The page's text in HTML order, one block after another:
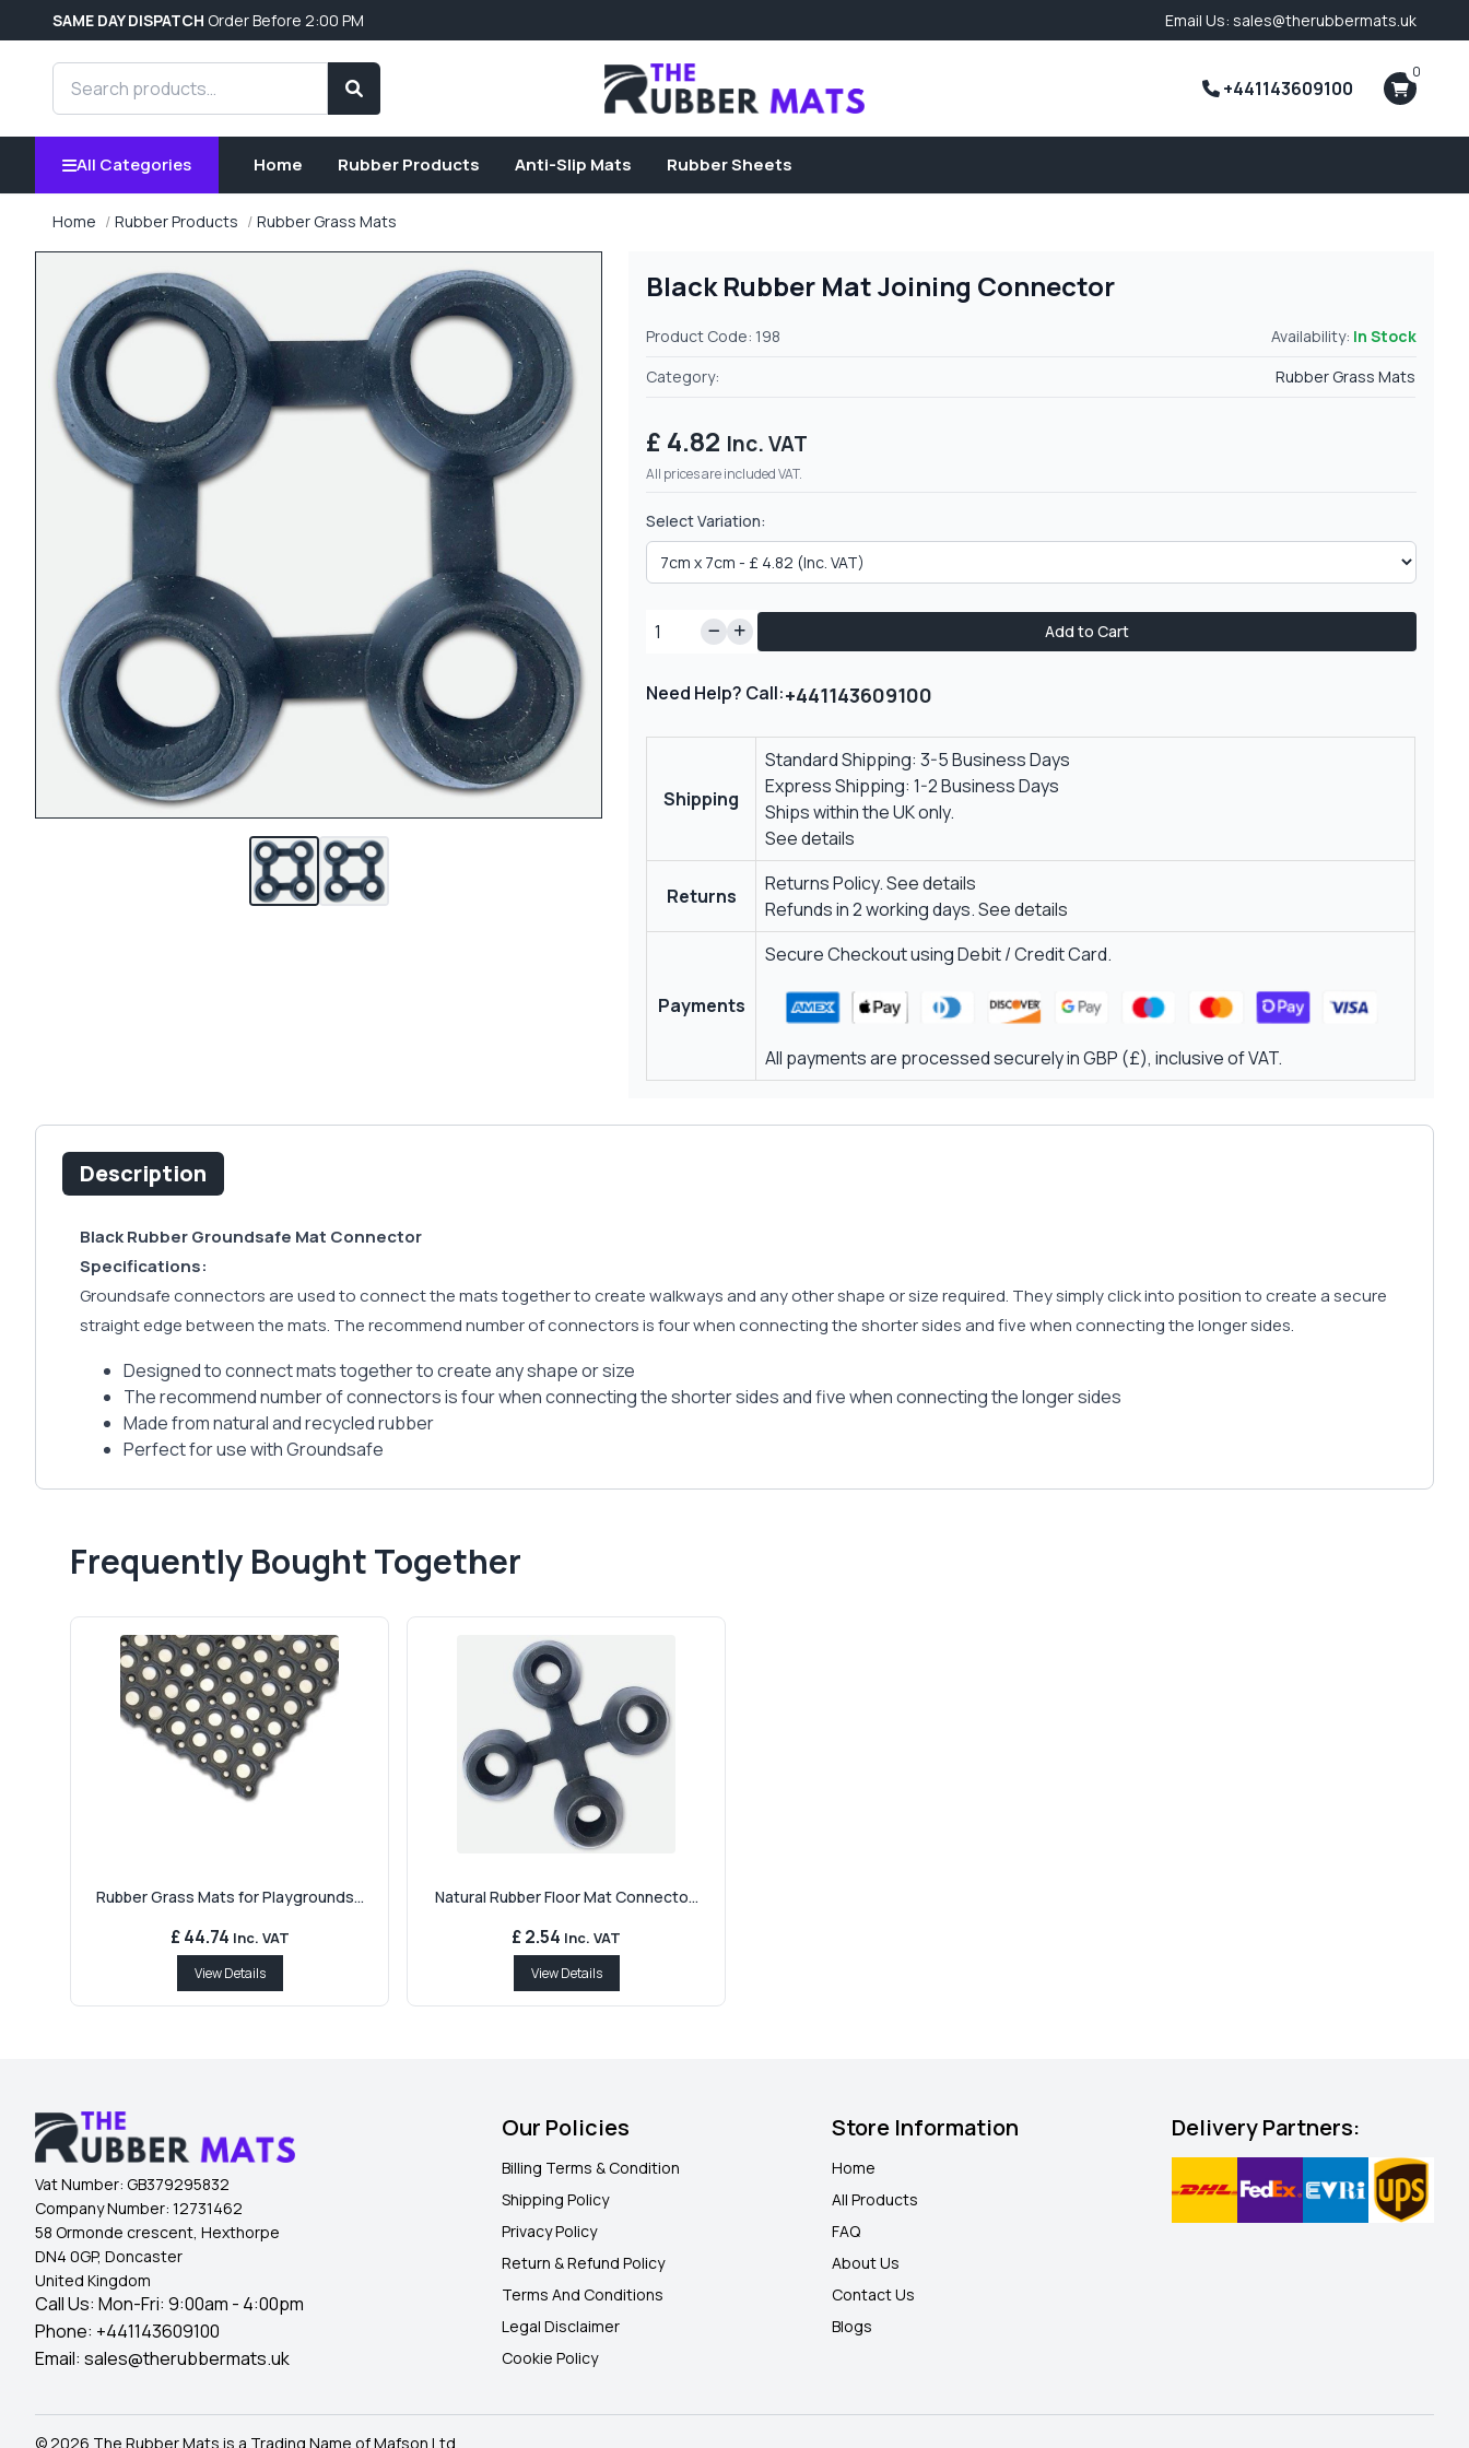
SAME DAY DISPATCH Order Before 2:00 PM Email Us: sales@therubbermats.uk
Search products
Search
+441143609100
0
All Categories Home Rubber Products Anti-Slip Mats Rubber Sheets
Home Rubber Products Rubber Grass Mats
Black Rubber Mat Joining Connector
Product Code: 198 Availability: In Stock
Category:
Rubber Grass Mats
£ 4.82 Inc. VAT
All prices are included VAT.
Select Variation:
Add to Cart
Need Help? Call:+441143609100
Shipping
Standard Shipping: 3-5 Business Days
Express Shipping: 1-2 Business Days
Ships within the UK only.
See details
Returns
Returns Policy.See details
Refunds in 2 working days.See details
Payments
Secure Checkout using Debit / Credit Card.
All payments are processed securely in GBP (£), inclusive of VAT.
Description
Black Rubber Groundsafe Mat Connector
Specifications:
Groundsafe connectors are used to connect the mats together to create walkways and any other shape or size required. They simply click into position to create a secure
straight edge between the mats. The recommend number of connectors is four when connecting the shorter sides and five when connecting the longer sides.
Designed to connect mats together to create any shape or size
The recommend number of connectors is four when connecting the shorter sides and five when connecting the longer sides
Made from natural and recycled rubber
Perfect for use with Groundsafe
Frequently Bought Together
Rubber Grass Mats for Playgrounds...
£ 44.74 Inc. VAT
View Details
Natural Rubber Floor Mat Connecto...
£ 2.54 Inc. VAT
View Details
Vat Number: GB379295832
Company Number: 12731462
58 Ormonde crescent, Hexthorpe
DN4 0GP, Doncaster
United Kingdom
Call Us: Mon-Fri: 9:00am - 4:00pm
Phone: +441143609100
Email: sales@therubbermats.uk
Our Policies
Billing Terms & Condition
Shipping Policy
Privacy Policy
Return & Refund Policy
Terms And Conditions
Legal Disclaimer
Cookie Policy
Store Information
Home
All Products
FAQ
About Us
Contact Us
Blogs
Delivery Partners:
© 2026 The Rubber Mats is a Trading Name of Mafson Ltd.